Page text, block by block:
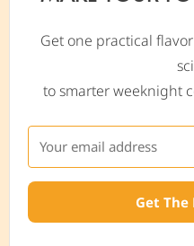
Get one practical
to smarter weeknight
Get The